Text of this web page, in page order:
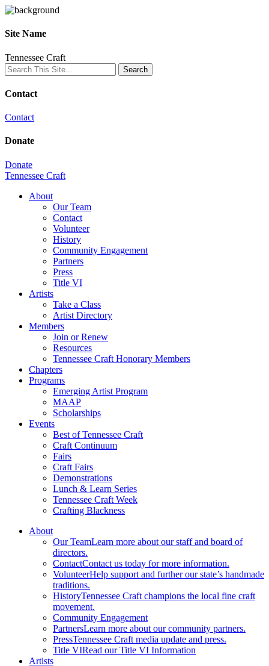
Site Name
Tennessee Craft
Contact
Contact
Donate
Donate
Tennessee Craft
About
Our Team
Contact
Volunteer
History
Community Engagement
Partners
Press
Title VI
Artists
Take a Class
Artist Directory
Members
Join or Renew
Resources
Tennessee Craft Honorary Members
Chapters
Programs
Emerging Artist Program
MAAP
Scholarships
Events
Best of Tennessee Craft
Craft Continuum
Fairs
Craft Fairs
Demonstrations
Lunch & Learn Series
Tennessee Craft Week
Crafting Blackness
About
Our TeamLearn more about our staff and board of
directors.
ContactContact us today for more information.
VolunteerHelp support and further our state’s handmade
traditions.
HistoryTennessee Craft champions the local fine craft
movement.
Community Engagement
PartnersLearn more about our community partners.
PressTennessee Craft media update and press.
Title VIRead our Title VI Information
Artists